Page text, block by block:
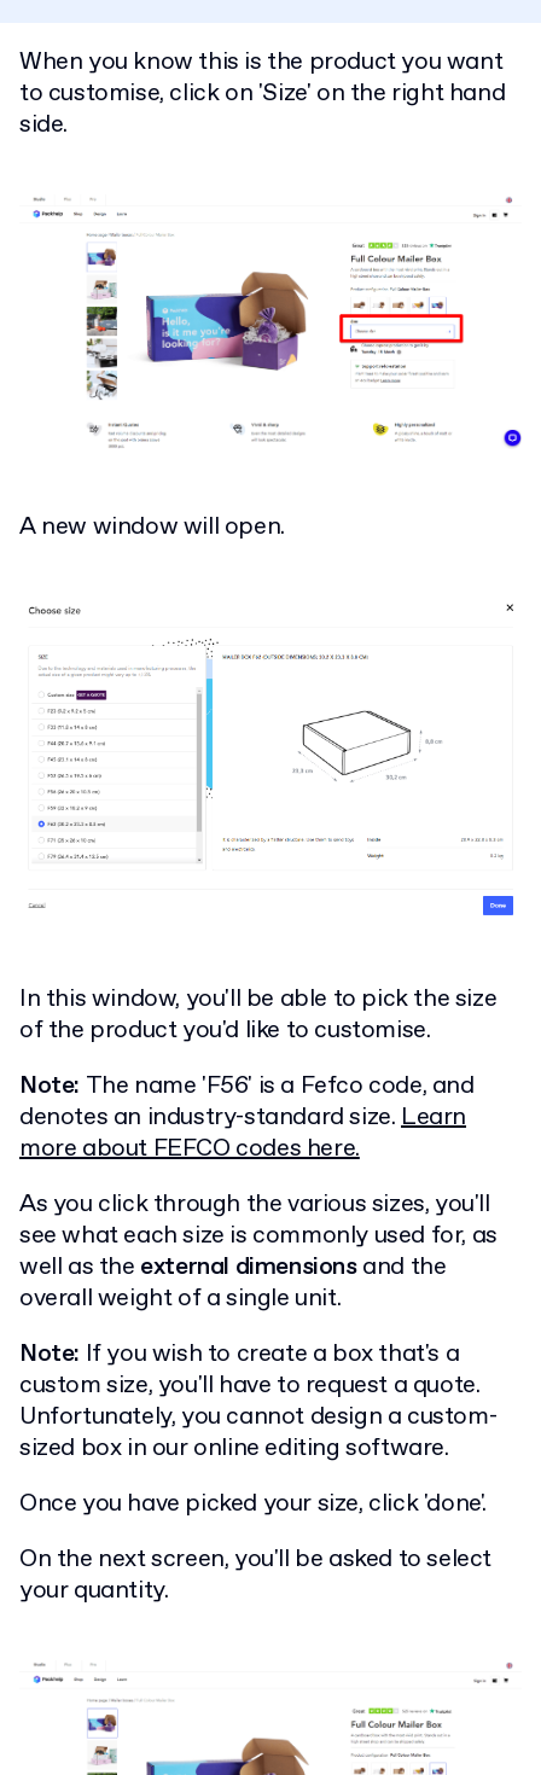
When you know this is the product you want
to customise, click on 'Size' on the right hand
side.
A new window will open.
In this window, you'll be able to pick the size
of the product you'd like to customise.
Note: The name 'F56' is a Fefco code, and
denotes an industry-standard size.Learn
more about FEFCO codes here.
As you click through the various sizes, you'll
see what each size is commonly used for, as
well as the external dimensionsand the
overall weight of a single unit.
Note: If you wish to create a box that's a
custom size, you'll have to request a quote.
Unfortunately, you cannot design a custom-
sized box in our online editing software.
Once you have picked your size, click 'done'.
On the next screen, you'll be asked to select
your quantity.